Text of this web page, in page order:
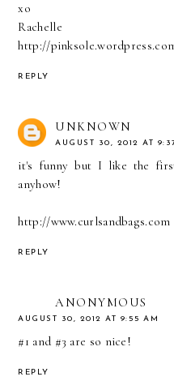
xo
Rachelle
http://
REPLY
UNKNOWN
AUGUST 30, 2012 AT
it's funny but I like the
anyhow!
http://www.curlsandbags.com
REPLY
ANONYMOUS
AUGUST 30, 2012 AT 9:55 AM
#1 and #3 are so nice!
REPLY